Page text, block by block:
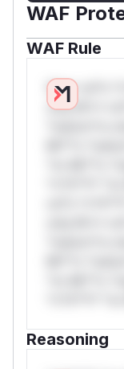
WAF
WAF Rule
W** rul*s
only.W**
Reasoning